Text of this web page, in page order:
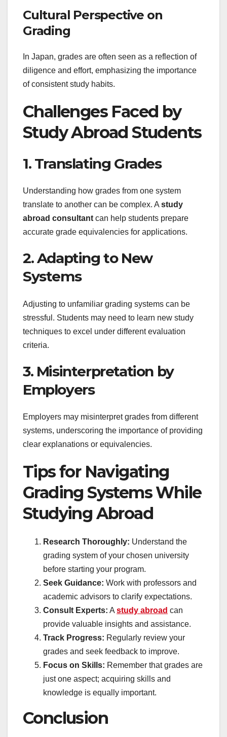
Cultural Perspective on
Grading
In Japan, grades are often seen as a reflection of
diligence and effort, emphasizing the importance
of consistent study habits.
Challenges Faced by
Study Abroad Students
1. Translating Grades
Understanding how grades from one system
translate to another can be complex. A study
abroad consultant can help students prepare
accurate grade equivalencies for applications.
2. Adapting to New
Systems
Adjusting to unfamiliar grading systems can be
stressful. Students may need to learn new study
techniques to excel under different evaluation
criteria.
3. Misinterpretation by
Employers
Employers may misinterpret grades from different
systems, underscoring the importance of providing
clear explanations or equivalencies.
Tips for Navigating
Grading Systems While
Studying Abroad
Research Thoroughly: Understand the
grading system of your chosen university
before starting your program.
Seek Guidance: Work with professors and
academic advisors to clarify expectations.
Consult Experts: A study abroad can
provide valuable insights and assistance.
Track Progress: Regularly review your
grades and seek feedback to improve.
Focus on Skills: Remember that grades are
just one aspect; acquiring skills and
knowledge is equally important.
Conclusion